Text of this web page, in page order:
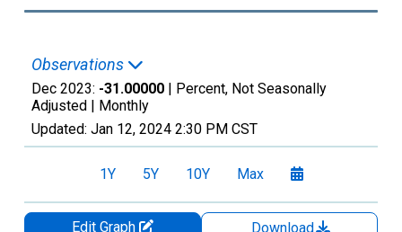
Observations
Dec 2023: -31.00000 | Percent, Not Seasonally
Adjusted | Monthly
Updated: Jan 12, 2024 2:30 PM CST
1Y 5Y 10Y Max
Edit Graph
Download